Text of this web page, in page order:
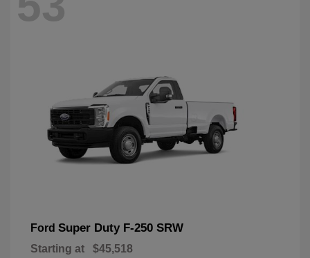
Ford Super Duty F-250 SRW
Starting at $45,518